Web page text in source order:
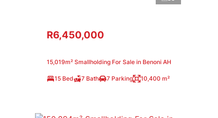
R6,450,000
15,019m² Smallholding For Sale in Benoni AH
15 Bed 7 Bath 7 Parking 10,400 m²